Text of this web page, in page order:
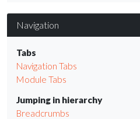
Navigation
Tabs
Navigation Tabs
Module Tabs
Jumping in hierarchy
Breadcrumbs